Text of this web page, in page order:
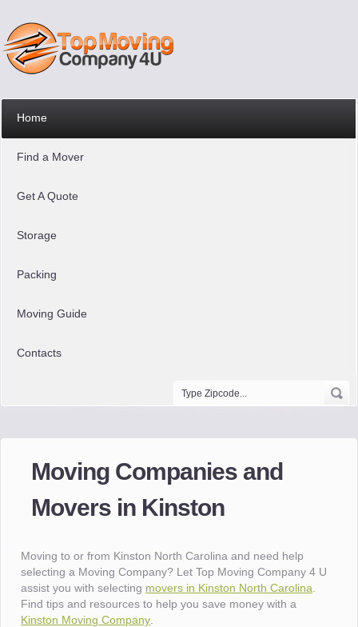
Home
Find a Mover
Get A Quote
Storage
Packing
Moving Guide
Contacts
Moving Companies and
Movers in Kinston
Moving to or from Kinston North Carolina and need help
selecting a Moving Company? Let Top Moving Company 4 U
assist you with selecting movers in Kinston North Carolina
Find tips and resources to help you save money with a
Kinston Moving Company